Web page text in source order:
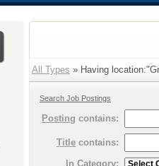
All Types » Having
Search Job Postings
Posting contains:
Title contains:
In Category: